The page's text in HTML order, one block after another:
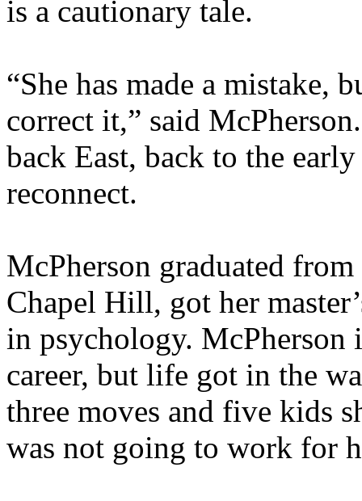
is a cautionary tale.
“She has made a mistake,
correct it,” said
back East, back to the
reconnect.
McPherson graduated
Chapel Hill, got her
in psychology. McPherson
career, but life got in the
three moves and five kids
was not going to work for